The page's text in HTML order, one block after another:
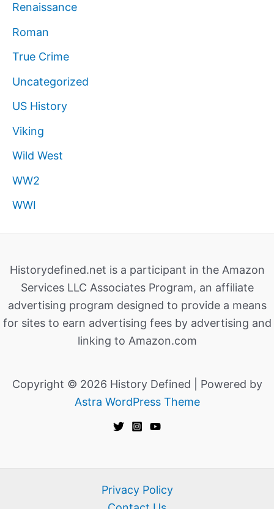
Renaissance
Roman
True Crime
Uncategorized
US History
Viking
Wild West
WW2
WWI
Historydefined.net is a participant in the Amazon
Services LLC Associates Program, an affiliate
advertising program designed to provide a means
for sites to earn advertising fees by advertising and
linking to Amazon.com
Copyright © 2026 History Defined | Powered by
Astra WordPress Theme
Privacy Policy